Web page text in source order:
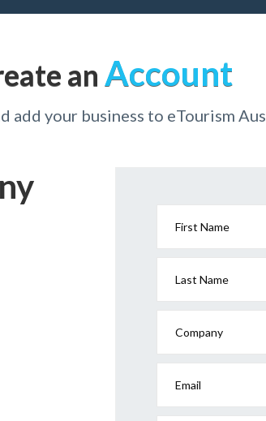
an Account
add your business to eTourism
First Name
Last Name
Company
Email